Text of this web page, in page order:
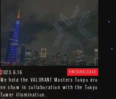
2023.6.16 PRESSRELEASE
We held the VALORANT Masters Tokyo dro
ne show in collaboration with the Tokyo
Tower illumination.